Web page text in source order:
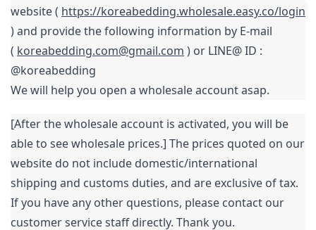
website ( https://koreabedding.wholesale.easy.co/login
) and provide the following information by E-mail
( koreabedding.com@gmail.com ) or LINE@ ID :
We will help you open a wholesale account asap.
[After the wholesale account is activated, you will be
able to see wholesale prices.] The prices quoted on our
website do not include domestic/international
shipping and customs duties, and are exclusive of tax.
If you have any other questions, please contact our
customer service staff directly. Thank you.